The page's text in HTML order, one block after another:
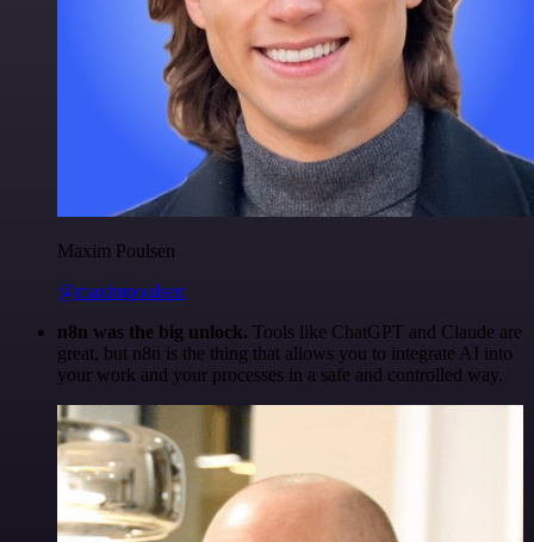
Maxim Poulsen
@maximpoulsen
n8n was the big unlock. Tools like ChatGPT and Claude are
great, but n8n is the thing that allows you to integrate AI into
your work and your processes in a safe and controlled way.